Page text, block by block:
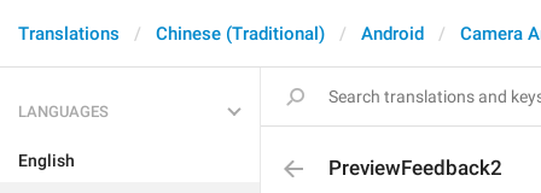
Translations Chinese (Traditional) Android Camera
LANGUAGES
English PreviewFeedback2